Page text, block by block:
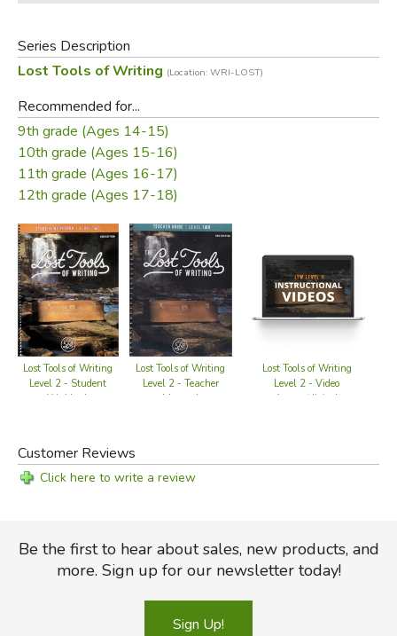
Series Description
Lost Tools of Writing (Location: WRI-LOST)
Recommended for...
9th grade (Ages 14-15)
10th grade (Ages 15-16)
11th grade (Ages 16-17)
12th grade (Ages 17-18)
Lost Tools of Writing
Level 2 - Student
Workbook
Lost Tools of Writing
Level 2 - Teacher
Manual
Lost Tools of Writing
Level 2 - Video
Access (digital
Customer Reviews
Click here to write a review
Be the first to hear about sales, new products, and
more. Sign up for our newsletter today!
Sign Up!